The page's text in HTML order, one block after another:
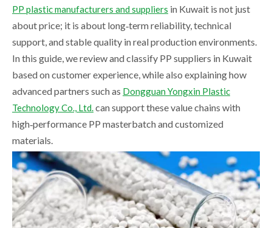
PP plastic manufacturers and suppliers in Kuwait is not just
about price; it is about long‑term reliability, technical
support, and stable quality in real production environments.
In this guide, we review and classify PP suppliers in Kuwait
based on customer experience, while also explaining how
advanced partners such as Dongguan Yongxin Plastic
Technology Co., Ltd.can support these value chains with
high‑performance PP masterbatch and customized
materials.